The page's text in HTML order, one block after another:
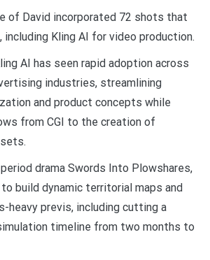
of David incorporated 72 shots that
including Kling AI for video production.
AI has seen rapid adoption across
industries, streamlining
and product concepts while
from CGI to the creation of
drama Swords Into Plowshares,
build dynamic territorial maps and
previs, including cutting a
timeline from two months to